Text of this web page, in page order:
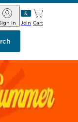
Join
In Cart